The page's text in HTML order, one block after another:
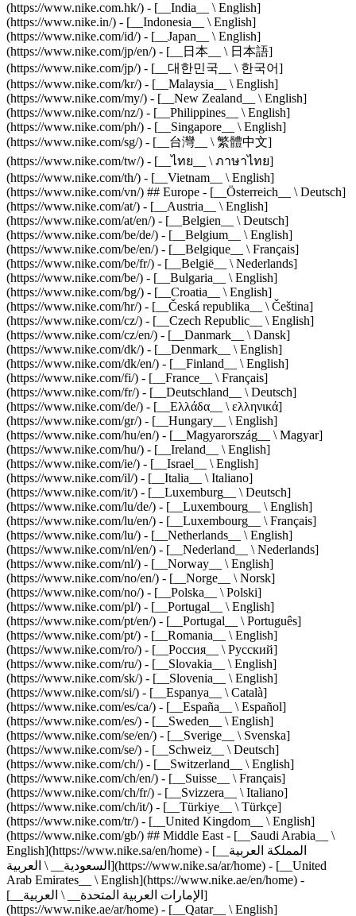
(https://www.nike.com.hk/) - [__India__ \ English]
(https://www.nike.in/) - [__Indonesia__ \ English]
(https://www.nike.com/id/) - [__Japan__ \ English]
(https://www.nike.com/jp/en/) - [__日本__ \ 日本語]
(https://www.nike.com/jp/) - [__대한민국__ \ 한국어]
(https://www.nike.com/kr/) - [__Malaysia__ \ English]
(https://www.nike.com/my/) - [__New Zealand__ \ English]
(https://www.nike.com/nz/) - [__Philippines__ \ English]
(https://www.nike.com/ph/) - [__Singapore__ \ English]
(https://www.nike.com/sg/) - [__台灣__ \ 繁體中文]
(https://www.nike.com/tw/) - [__ไทย__ \ ภาษาไทย]
(https://www.nike.com/th/) - [__Vietnam__ \ English]
(https://www.nike.com/vn/) ## Europe - [__Österreich__ \ Deutsch]
(https://www.nike.com/at/) - [__Austria__ \ English]
(https://www.nike.com/at/en/) - [__Belgien__ \ Deutsch]
(https://www.nike.com/be/de/) - [__Belgium__ \ English]
(https://www.nike.com/be/en/) - [__Belgique__ \ Français]
(https://www.nike.com/be/fr/) - [__België__ \ Nederlands]
(https://www.nike.com/be/) - [__Bulgaria__ \ English]
(https://www.nike.com/bg/) - [__Croatia__ \ English]
(https://www.nike.com/hr/) - [__Česká republika__ \ Čeština]
(https://www.nike.com/cz/) - [__Czech Republic__ \ English]
(https://www.nike.com/cz/en/) - [__Danmark__ \ Dansk]
(https://www.nike.com/dk/) - [__Denmark__ \ English]
(https://www.nike.com/dk/en/) - [__Finland__ \ English]
(https://www.nike.com/fi/) - [__France__ \ Français]
(https://www.nike.com/fr/) - [__Deutschland__ \ Deutsch]
(https://www.nike.com/de/) - [__Ελλάδα__ \ ελληνικά]
(https://www.nike.com/gr/) - [__Hungary__ \ English]
(https://www.nike.com/hu/en/) - [__Magyarország__ \ Magyar]
(https://www.nike.com/hu/) - [__Ireland__ \ English]
(https://www.nike.com/ie/) - [__Israel__ \ English]
(https://www.nike.com/il/) - [__Italia__ \ Italiano]
(https://www.nike.com/it/) - [__Luxemburg__ \ Deutsch]
(https://www.nike.com/lu/de/) - [__Luxembourg__ \ English]
(https://www.nike.com/lu/en/) - [__Luxembourg__ \ Français]
(https://www.nike.com/lu/) - [__Netherlands__ \ English]
(https://www.nike.com/nl/en/) - [__Nederland__ \ Nederlands]
(https://www.nike.com/nl/) - [__Norway__ \ English]
(https://www.nike.com/no/en/) - [__Norge__ \ Norsk]
(https://www.nike.com/no/) - [__Polska__ \ Polski]
(https://www.nike.com/pl/) - [__Portugal__ \ English]
(https://www.nike.com/pt/en/) - [__Portugal__ \ Português]
(https://www.nike.com/pt/) - [__Romania__ \ English]
(https://www.nike.com/ro/) - [__Россия__ \ Русский]
(https://www.nike.com/ru/) - [__Slovakia__ \ English]
(https://www.nike.com/sk/) - [__Slovenia__ \ English]
(https://www.nike.com/si/) - [__Espanya__ \ Català]
(https://www.nike.com/es/ca/) - [__España__ \ Español]
(https://www.nike.com/es/) - [__Sweden__ \ English]
(https://www.nike.com/se/en/) - [__Sverige__ \ Svenska]
(https://www.nike.com/se/) - [__Schweiz__ \ Deutsch]
(https://www.nike.com/ch/) - [__Switzerland__ \ English]
(https://www.nike.com/ch/en/) - [__Suisse__ \ Français]
(https://www.nike.com/ch/fr/) - [__Svizzera__ \ Italiano]
(https://www.nike.com/ch/it/) - [__Türkiye__ \ Türkçe]
(https://www.nike.com/tr/) - [__United Kingdom__ \ English]
(https://www.nike.com/gb/) ## Middle East - [__Saudi Arabia__ \
English](https://www.nike.sa/en/home) - [__المملكة العربية
السعودية__ \ العربية](https://www.nike.sa/ar/home) - [__United
Arab Emirates__ \ English](https://www.nike.ae/en/home) -
[__الإمارات العربية المتحدة__ \ العربية]
(https://www.nike.ae/ar/home) - [__Qatar__ \ English]